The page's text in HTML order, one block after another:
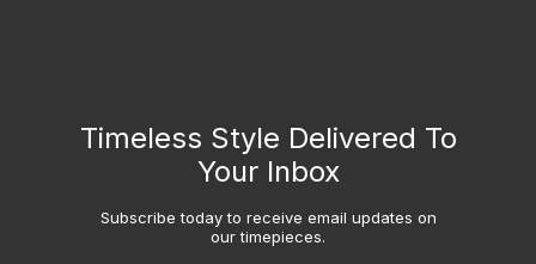
Timeless Style Delivered To
Your Inbox
Subscribe today to receive email updates on
our timepieces.